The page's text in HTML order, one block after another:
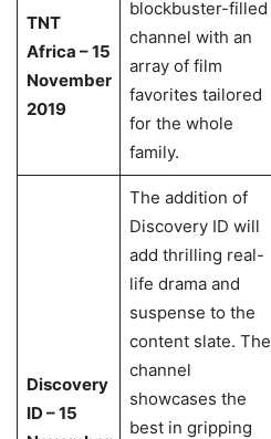
TNT
Africa – 15
November
2019
blockbuster-filled
channel with an
array of film
favorites tailored
for the whole
family.
Discovery
ID – 15
The addition of
Discovery ID will
add thrilling real-
life drama and
suspense to the
content slate. The
channel
showcases the
best in gripping